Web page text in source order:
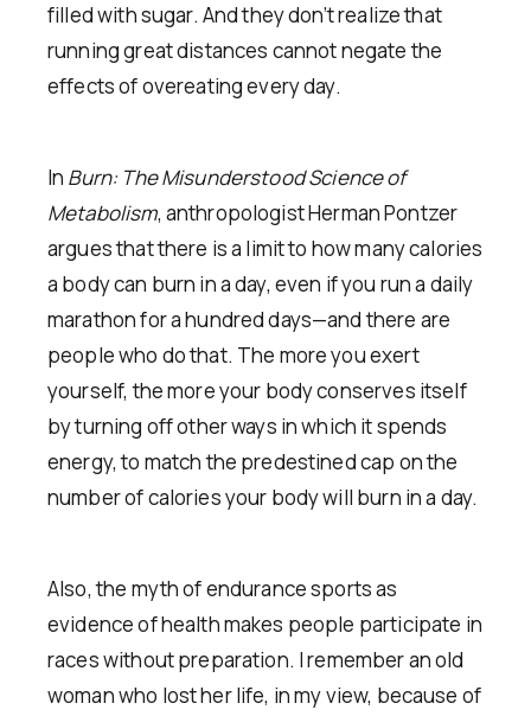
filled with sugar. And they don’t realize that
running great distances cannot negate the
effects of overeating every day.
In Burn: The Misunderstood Science of
Metabolism, anthropologist Herman Pontzer
argues that there is a limit to how many calories
a body can burn in a day, even if you run a daily
marathon for a hundred days—and there are
people who do that. The more you exert
yourself, the more your body conserves itself
by turning off other ways in which it spends
energy, to match the predestined cap on the
number of calories your body will burn in a day.
Also, the myth of endurance sports as
evidence of health makes people participate in
races without preparation. I remember an old
woman who lost her life, in my view, because of